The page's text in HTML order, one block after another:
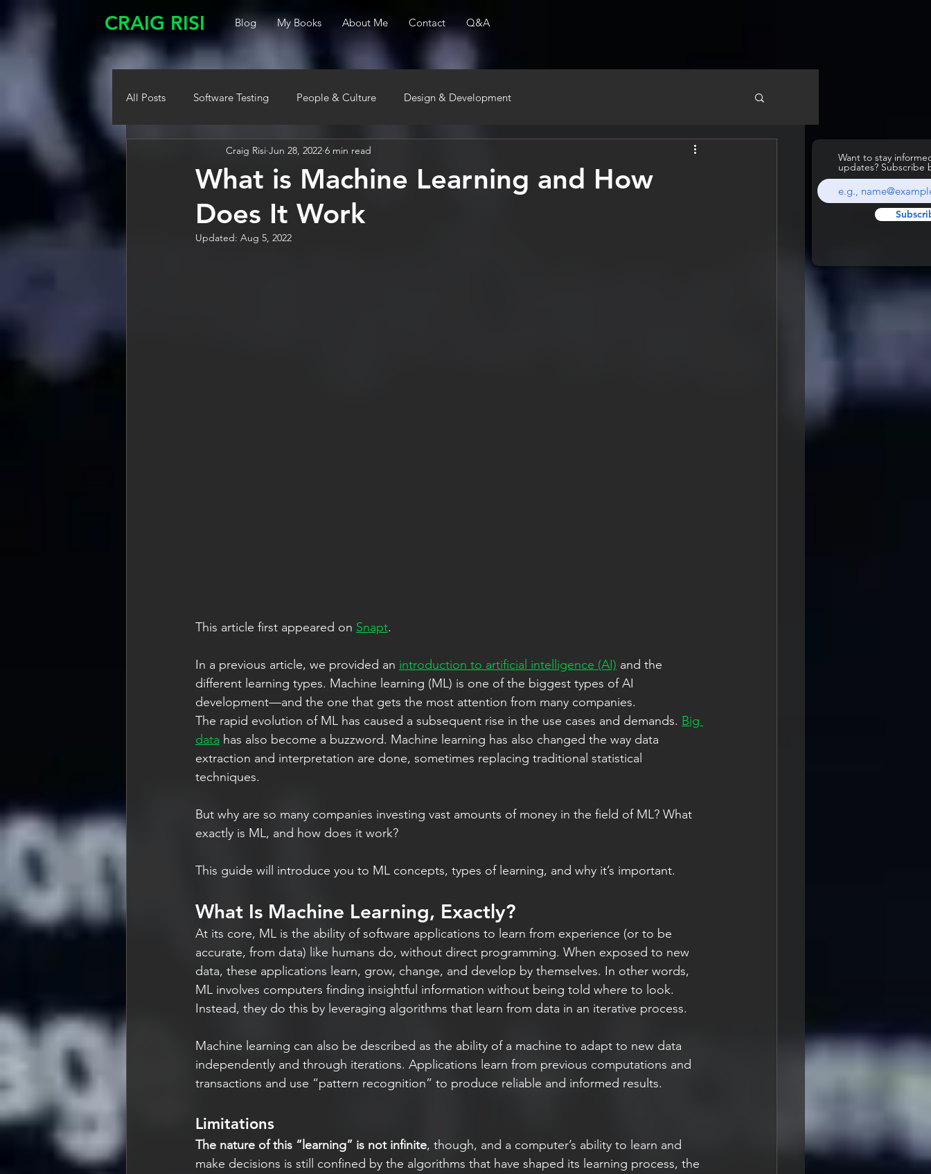
CRAIG RISI Blog My Books About Me Contact Q&A
All Posts Software Testing People & Culture Design & Development
What is Machine Learning and How
Does It Work
Craig Risi Jun 28, 2022 6 min read
Updated: Aug 5, 2022
This article first appeared on Snapt.
In a previous article, we provided an introduction to artificial intelligence (AI) and the
different learning types. Machine learning (ML) is one of the biggest types of AI
development—and the one that gets the most attention from many companies.
The rapid evolution of ML has caused a subsequent rise in the use cases and demands. Big
data has also become a buzzword. Machine learning has also changed the way data
extraction and interpretation are done, sometimes replacing traditional statistical
techniques.
But why are so many companies investing vast amounts of money in the field of ML? What
exactly is ML, and how does it work?
This guide will introduce you to ML concepts, types of learning, and why it’s important.
What Is Machine Learning, Exactly?
At its core, ML is the ability of software applications to learn from experience (or to be
accurate, from data) like humans do, without direct programming. When exposed to new
data, these applications learn, grow, change, and develop by themselves. In other words,
ML involves computers finding insightful information without being told where to look.
Instead, they do this by leveraging algorithms that learn from data in an iterative process.
Machine learning can also be described as the ability of a machine to adapt to new data
independently and through iterations. Applications learn from previous computations and
transactions and use “pattern recognition” to produce reliable and informed results.
Limitations
The nature of this “learning” is not infinite, though, and a computer’s ability to learn and
make decisions is still confined by the algorithms that have shaped its learning process, the
Want to stay
updates? Subscribe